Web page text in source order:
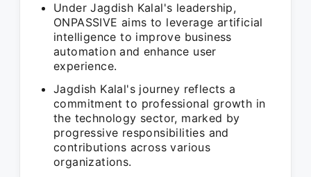
Under Jagdish Kalal's leadership,
ONPASSIVE aims to leverage artificial
intelligence to improve business
automation and enhance user
experience.
Jagdish Kalal's journey reflects a
commitment to professional growth in
the technology sector, marked by
progressive responsibilities and
contributions across various
organizations.